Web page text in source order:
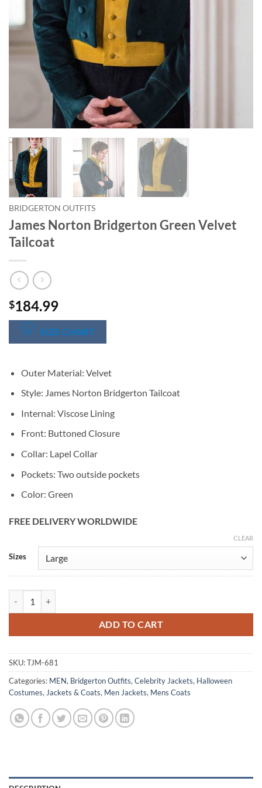
BRIDGERTON OUTFITS
James Norton Bridgerton Green Velvet
Tailcoat
$184.99
SIZE CHART
Outer Material: Velvet
Style: James Norton Bridgerton Tailcoat
Internal: Viscose Lining
Front: Buttoned Closure
Collar: Lapel Collar
Pockets: Two outside pockets
Color: Green
FREE DELIVERY WORLDWIDE
Sizes
CLEAR
ADD TO CART
Alternative:
SKU:TJM-681
Categories: MEN, Bridgerton Outfits, Celebrity Jackets, Halloween
Costumes, Jackets & Coats, Men Jackets, Mens Coats